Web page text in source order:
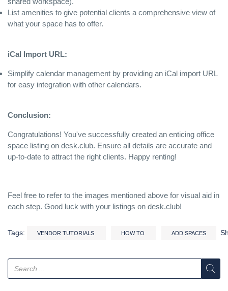
List amenities to give potential clients a comprehensive view of
what your space has to offer.
iCal Import URL:
Simplify calendar management by providing an iCal import URL
for easy integration with other calendars.
Conclusion:
Congratulations! You've successfully created an enticing office
space listing on desk.club. Ensure all details are accurate and
up-to-date to attract the right clients. Happy renting!
Feel free to refer to the images mentioned above for visual aid in
each step. Good luck with your listings on desk.club!
Tags: VENDOR TUTORIALS HOW TO ADD SPACES